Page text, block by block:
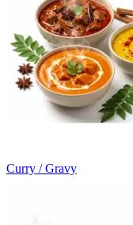
Curry / Gravy